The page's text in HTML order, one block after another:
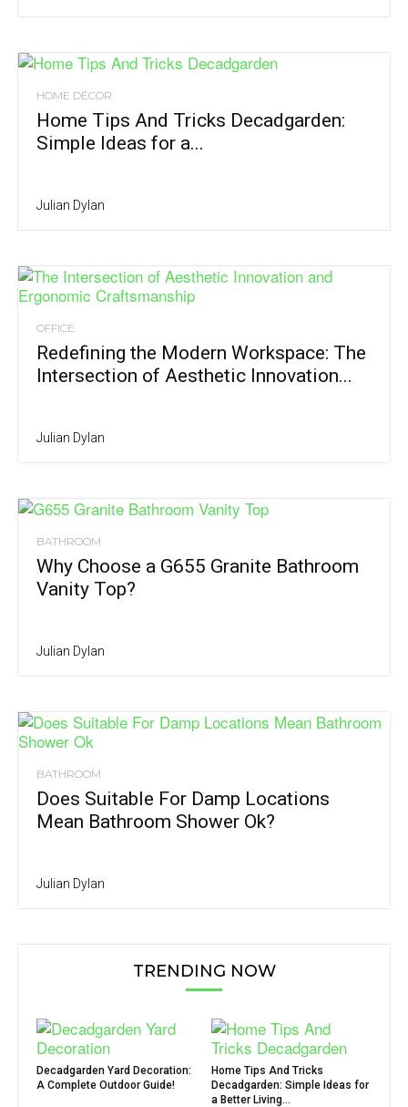
HOME DÉCOR
Home Tips And Tricks Decadgarden:
Simple Ideas for a...
Julian Dylan
OFFICE
Redefining the Modern Workspace: The
Intersection of Aesthetic Innovation...
Julian Dylan
BATHROOM
Why Choose a G655 Granite Bathroom
Vanity Top?
Julian Dylan
BATHROOM
Does Suitable For Damp Locations
Mean Bathroom Shower Ok?
Julian Dylan
TRENDING NOW
Decadgarden Yard Decoration:
A Complete Outdoor Guide!
Home Tips And Tricks
Decadgarden: Simple Ideas for
a Better Living...